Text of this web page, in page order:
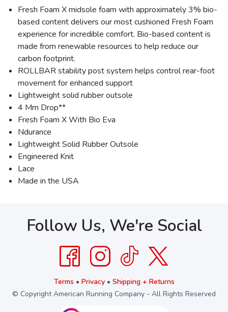
Fresh Foam X midsole foam with approximately 3% bio-
based content delivers our most cushioned Fresh Foam
experience for incredible comfort. Bio-based content is
made from renewable resources to help reduce our
carbon footprint.
ROLLBAR stability post system helps control rear-foot
movement for enhanced support
Lightweight solid rubber outsole
4 Mm Drop**
Fresh Foam X With Bio Eva
Ndurance
Lightweight Solid Rubber Outsole
Engineered Knit
Lace
Made in the USA
Follow Us, We're Social
Terms • Privacy• Shipping + Returns
© Copyright American Running Company - All Rights Reserved